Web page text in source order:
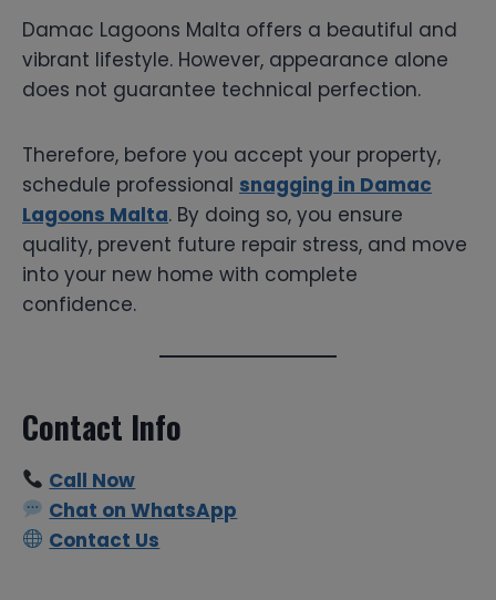
Damac Lagoons Malta offers a beautiful and
vibrant lifestyle. However, appearance alone
does not guarantee technical perfection.
Therefore, before you accept your property,
schedule professional snagging in Damac
Lagoons Malta. By doing so, you ensure
quality, prevent future repair stress, and move
into your new home with complete
confidence.
Contact Info
Call Now
Chat on WhatsApp
Contact Us